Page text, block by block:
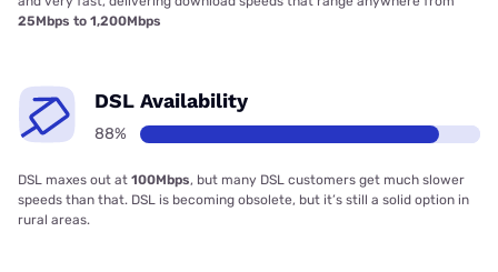
25Mbps to 1,200Mbps
DSL Availability
88%
DSL maxes out at 100Mbps, but many DSL customers get much slower
speeds than that. DSL is becoming obsolete, but it’s still a solid option in
rural areas.